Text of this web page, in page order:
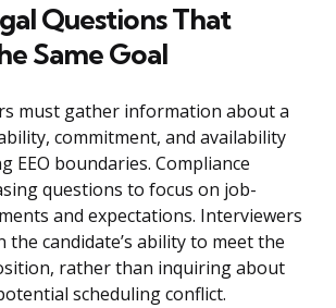
Questions That
Same Goal
must gather information about a
commitment, and availability
EEO boundaries. Compliance
questions to focus on job-
and expectations. Interviewers
the candidate’s ability to meet the
rather than inquiring about
scheduling conflict.